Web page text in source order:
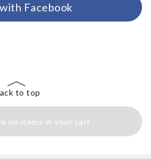
Facebook
to top
no items in your cart